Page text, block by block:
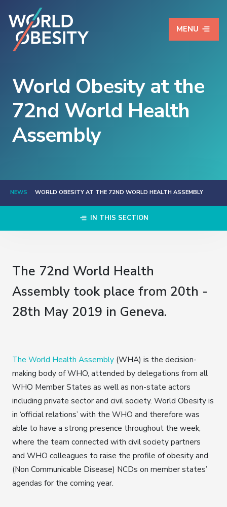
MENU
World Obesity at the
72nd World Health
Assembly
NEWS WORLD OBESITY AT THE 72ND WORLD HEALTH ASSEMBLY
IN THIS SECTION
The 72nd World Health
Assembly took place from 20th -
28th May 2019 in Geneva.
The World Health Assembly (WHA) is the decision-
making body of WHO, attended by delegations from all
WHO Member States as well as non-state actors
including private sector and civil society. World Obesity is
in ‘official relations’ with the WHO and therefore was
able to have a strong presence throughout the week,
where the team connected with civil society partners
and WHO colleagues to raise the profile of obesity and
(Non Communicable Disease) NCDs on member states’
agendas for the coming year.